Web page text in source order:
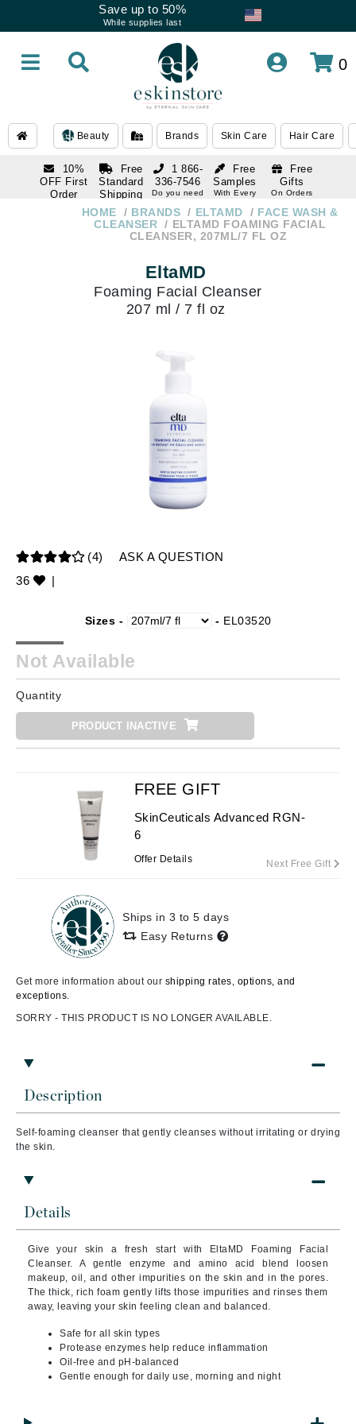
Save up to 50%
While supplies last
0
Beauty Brands Skin Care Hair Care
10%
OFF First
Order
subscription
Free
Standard
Shipping
Over $250
Free
Samples
With Every
Free
Gifts
On Orders
1 866-
336-7546
Do you need
1 866-HOME BRANDS ELTAMD
FACE WASH &
CLEANSER
ELTAMD FOAMING FACIAL
CLEANSER, 207ML/7 FL OZ
EltaMD
Foaming Facial Cleanser
207 ml / 7 fl oz
(4)
ASK A QUESTION
36
|
Sizes - - EL03520
Not Available
Quantity
PRODUCT INACTIVE
Description
Self-foaming cleanser that gently cleanses without irritating or drying
the skin.
Details
Give your skin a fresh start with EltaMD Foaming Facial
Cleanser. A gentle enzyme and amino acid blend loosen
makeup, oil, and other impurities on the skin and in the pores.
The thick, rich foam gently lifts those impurities and rinses them
away, leaving your skin feeling clean and balanced.
Safe for all skin types
Protease enzymes help reduce inflammation
Oil-free and pH-balanced
Gentle enough for daily use, morning and night
FREE GIFT
SkinCeuticals Advanced RGN-
6
Offer Details Next Free Gift
Ships in 3 to 5 days
Easy Returns
Get more information about our shipping rates, options, and
exceptions.
SORRY - THIS PRODUCT IS NO LONGER AVAILABLE.